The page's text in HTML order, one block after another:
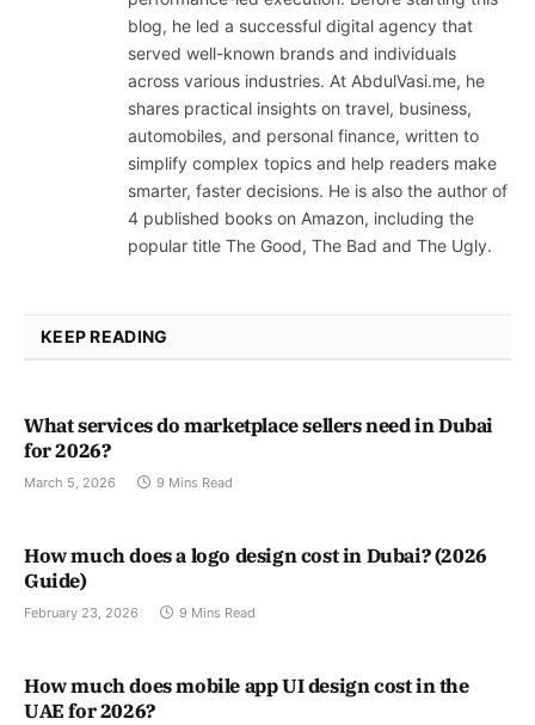
blog, he led a successful digital agency that
served well-known brands and individuals
across various industries. At AbdulVasi.me, he
shares practical insights on travel, business,
automobiles, and personal finance, written to
simplify complex topics and help readers make
smarter, faster decisions. He is also the author of
4 published books on Amazon, including the
popular title The Good, The Bad and The Ugly.
KEEP READING
What services do marketplace sellers need in Dubai
for 2026?
March 5, 2026 9 Mins Read
How much does a logo design cost in Dubai? (2026
Guide)
February 23, 2026 9 Mins Read
How much does mobile app UI design cost in the
UAE for 2026?